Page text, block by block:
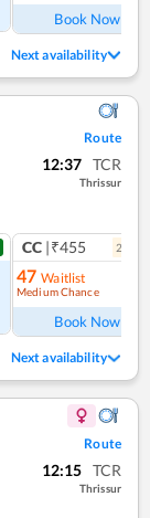
Book Now
Next availability
Route
12:37 TCR
Thrissur
CC |₹455 2
47 Waitlist
Medium Chance
Book Now
Next availability
Route
12:15 TCR
Thrissur